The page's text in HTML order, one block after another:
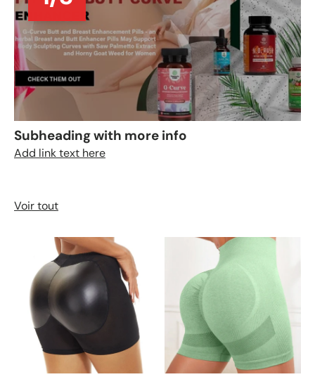
Subheading with more info
Add link text here
Voir tout